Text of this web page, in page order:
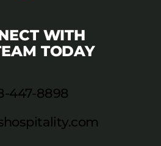
WITH
TODAY
447-8898